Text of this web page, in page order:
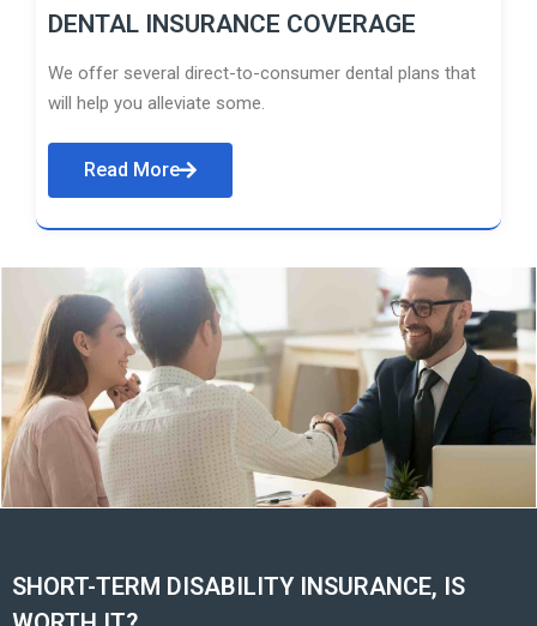
DENTAL INSURANCE COVERAGE
We offer several direct-to-consumer dental plans that
will help you alleviate some.
Read More
SHORT-TERM DISABILITY INSURANCE, IS